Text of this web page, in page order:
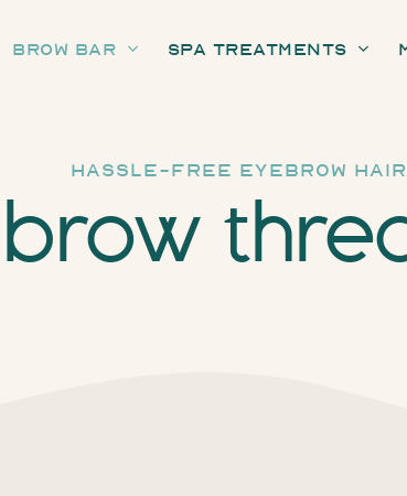
Brow Bar Spa Treatments
hassle-free eyebrow hair
brow